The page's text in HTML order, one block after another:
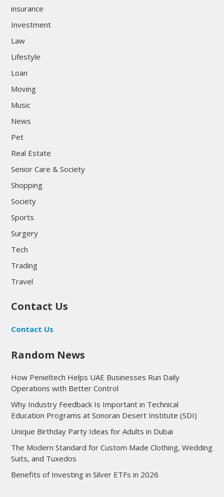
insurance
Investment
Law
Lifestyle
Loan
Moving
Music
News
Pet
Real Estate
Senior Care & Society
Shopping
Society
Sports
Surgery
Tech
Trading
Travel
Contact Us
Contact Us
Random News
How Penieltech Helps UAE Businesses Run Daily
Operations with Better Control
Why Industry Feedback Is Important in Technical
Education Programs at Sonoran Desert Institute (SDI)
Unique Birthday Party Ideas for Adults in Dubai
The Modern Standard for Custom Made Clothing, Wedding
Suits, and Tuxedos
Benefits of Investing in Silver ETFs in 2026